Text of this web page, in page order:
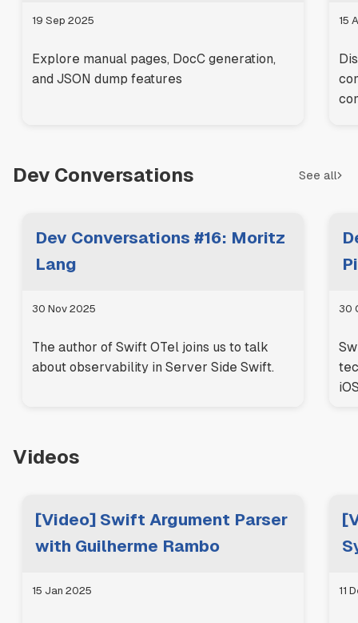
19 Sep 2025
Explore manual pages, DocC generation,
and JSON dump features
15
Dev Conversations See all
Dev Conversations #16: Moritz
Lang
30 Nov 2025
The author of Swift OTel joins us to talk
about observability in Server Side Swift.
30
Videos
[Video] Swift Argument Parser
with Guilherme Rambo
15 Jan 2025 11